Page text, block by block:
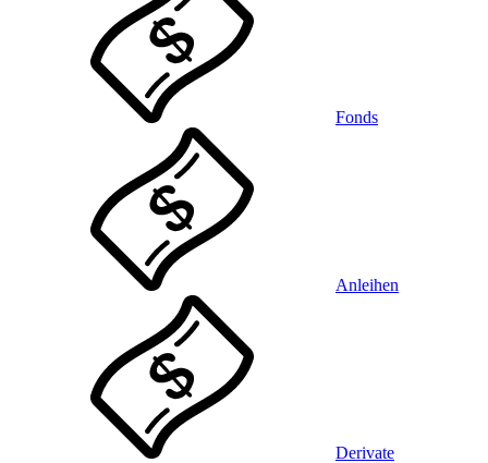
Fonds
Anleihen
Derivate